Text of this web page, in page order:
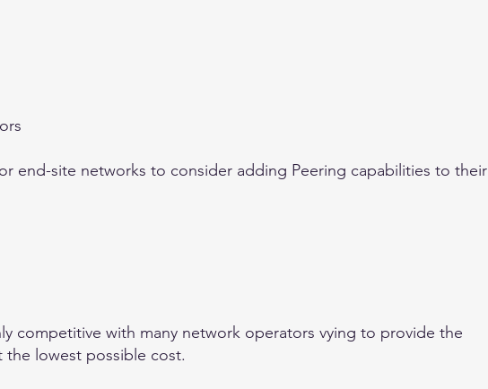
end-site networks to consider adding Peering capabilities to their
competitive with many network operators vying to provide the
the lowest possible cost.